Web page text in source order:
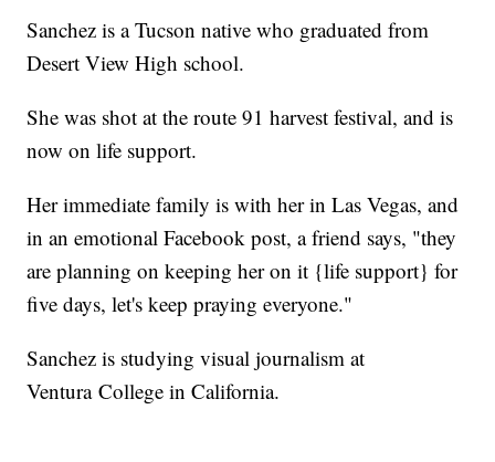
Sanchez is a Tucson native who graduated from
Desert View High school.
She was shot at the route 91 harvest festival, and is
now on life support.
Her immediate family is with her in Las Vegas, and
in an emotional Facebook post, a friend says, "they
are planning on keeping her on it {life support} for
five days, let's keep praying everyone."
Sanchez is studying visual journalism at
Ventura College in California.